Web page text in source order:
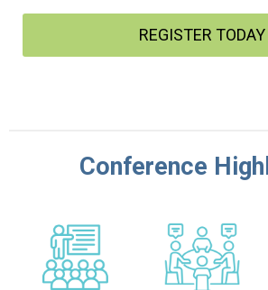
REGISTER TODAY
Conference